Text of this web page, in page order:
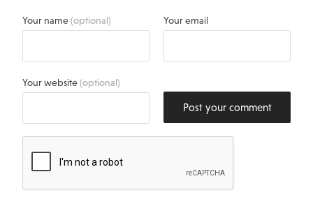
Your name(optional) Your email
Your website(optional)
Post your comment